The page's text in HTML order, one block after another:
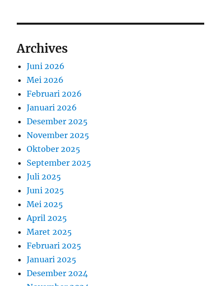
Archives
Juni 2026
Mei 2026
Februari 2026
Januari 2026
Desember 2025
November 2025
Oktober 2025
September 2025
Juli 2025
Juni 2025
Mei 2025
April 2025
Maret 2025
Februari 2025
Januari 2025
Desember 2024